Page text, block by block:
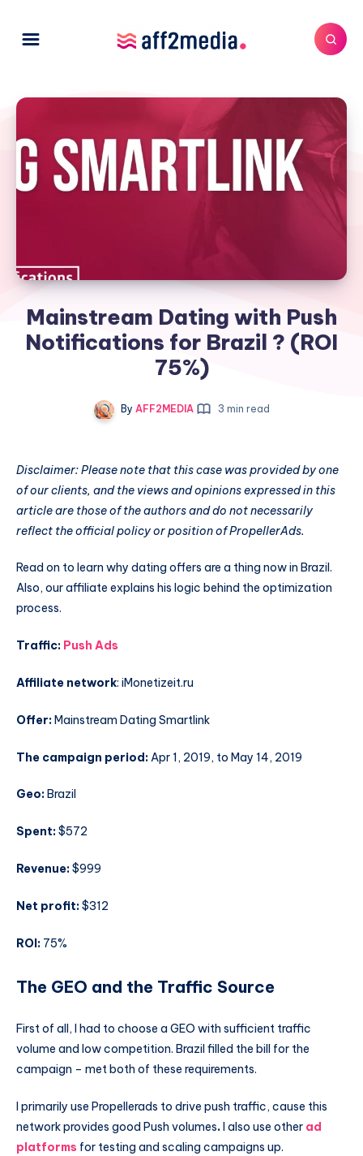
Mainstream Dating with Push
Notifications for Brazil ? (ROI
75%)
By AFF2MEDIA 3 min read
Disclaimer: Please note that this case was provided by one
of our clients, and the views and opinions expressed in this
article are those of the authors and do not necessarily
reflect the official policy or position of PropellerAds.
Read on to learn why dating offers are a thing now in Brazil.
Also, our affiliate explains his logic behind the optimization
process.
Traffic: Push Ads
Affiliate network: iMonetizeit.ru
Offer:Mainstream Dating Smartlink
The campaign period: Apr 1, 2019, to May 14, 2019
Geo: Brazil
Spent:$572
Revenue:$999
Net profit:$312
ROI: 75%
The GEO and the Traffic Source
First of all, I had to choose a GEO with sufficient traffic
volume and low competition. Brazil filled the bill for the
campaign – met both of these requirements.
I primarily use Propellerads to drive push traffic, cause this
network provides good Push volumes.I also use other ad
platforms for testing and scaling campaigns up.